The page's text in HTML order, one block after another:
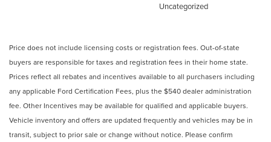
Uncategorized
Price does not include licensing costs or registration fees. Out-of-state
buyers are responsible for taxes and registration fees in their home state.
Prices reflect all rebates and incentives available to all purchasers including
any applicable Ford Certification Fees, plus the $540 dealer administration
fee. Other Incentives may be available for qualified and applicable buyers.
Vehicle inventory and offers are updated frequently and vehicles may be in
transit, subject to prior sale or change without notice. Please confirm